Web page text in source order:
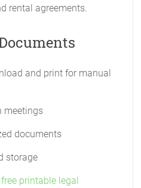
rental agreements.
and print for manual
meetings
documents
storage
free printable legal